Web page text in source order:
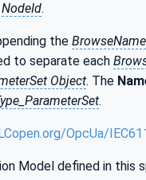
NodeId.
the BrowseName
to separate each
Object. The
.
OpcUa/
Model defined in this